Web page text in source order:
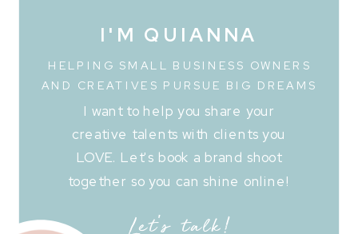
I'M QUIANNA
HELPING SMALL BUSINESS OWNERS
AND CREATIVES PURSUE BIG DREAMS
I want to help you share your
creative talents with clients you
LOVE. Let's book a brand shoot
together so you can shine online!
Let's talk!